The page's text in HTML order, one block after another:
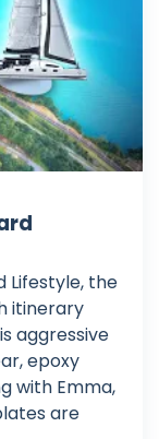
Lifestyle, the
itinerary
aggressive
epoxy
with Emma,
are